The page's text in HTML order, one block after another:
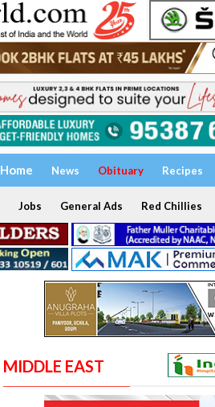
Home News Obituary Recipes
Jobs General Ads Red Chillies
MIDDLE EAST